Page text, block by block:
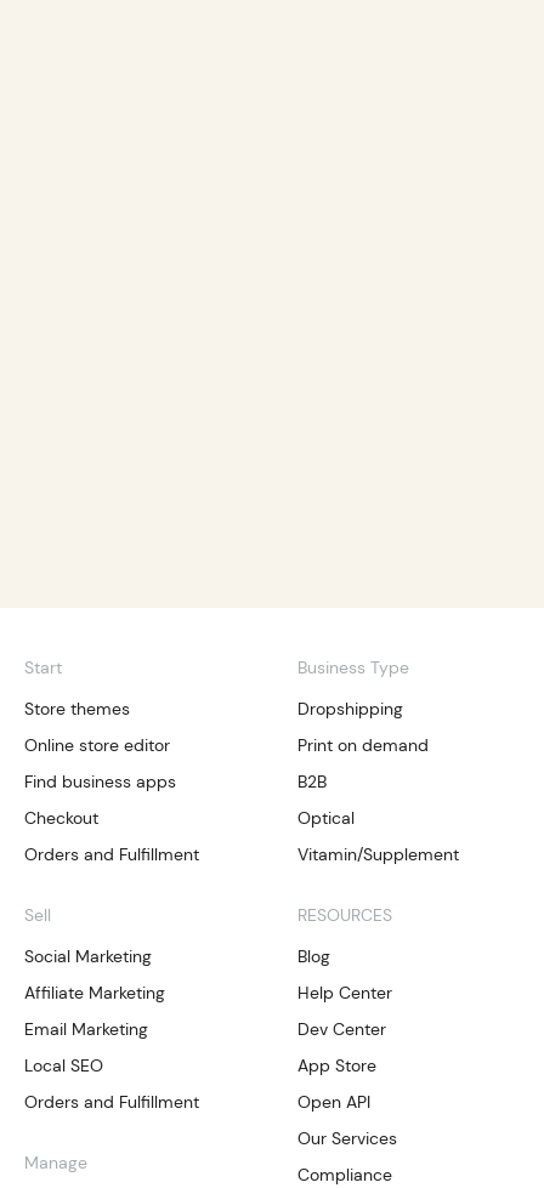
Start
Store themes
Online store editor
Find business apps
Checkout
Orders and Fulfillment
Sell
Social Marketing
Affiliate Marketing
Email Marketing
Local SEO
Orders and Fulfillment
Manage
Business Type
Dropshipping
Print on demand
B2B
Optical
Vitamin/Supplement
RESOURCES
Blog
Help Center
Dev Center
App Store
Open API
Our Services
Compliance